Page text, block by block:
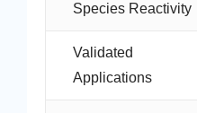
Species Reactivity
Validated
Applications